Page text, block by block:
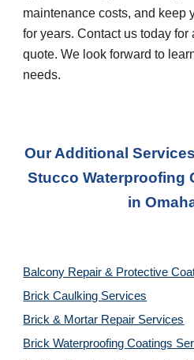
maintenance costs, and keep
for years. Contact us today for
quote. We look forward to
needs.
Our Additional
Stucco Waterproofing
in
Balcony Repair & Protective
Brick Caulking Services
Brick & Mortar Repair Services
Brick Waterproofing Coatings